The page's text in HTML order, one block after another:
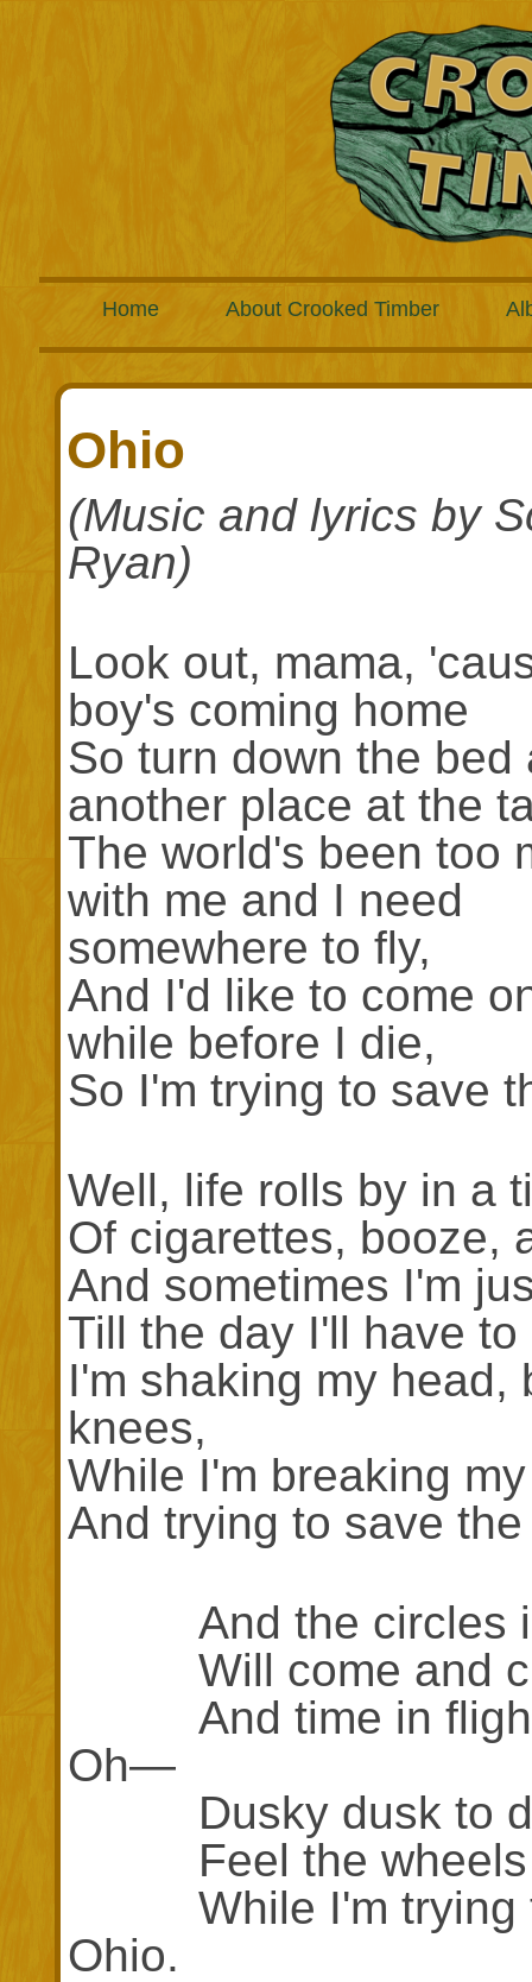
Home About Crooked Timber
Ohio
(Music and lyrics by
Ryan)
Look out, mama,
boy's coming home
So turn down the bed
another place at the
The world's been too
with me and I need
somewhere to fly,
And I'd like to come
while before I die,
So I'm trying to save
Well, life rolls by in a
Of cigarettes, booze,
And sometimes I'm
Till the day I'll have
I'm shaking my head,
knees,
While I'm breaking
And trying to save
And the circles
Will come and
And time in flight
Oh—
Dusky dusk to
Feel the wheels
While I'm trying to
Ohio.